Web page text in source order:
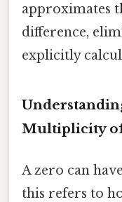
approximates
difference,
explicitly
Multiplicity
A zero can
this refers to